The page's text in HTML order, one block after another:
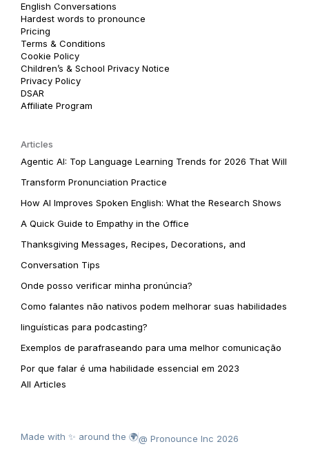
English Conversations
Hardest words to pronounce
Pricing
Terms & Conditions
Cookie Policy
Children’s & School Privacy Notice
Privacy Policy
DSAR
Affiliate Program
Articles
Agentic AI: Top Language Learning Trends for 2026 That Will
Transform Pronunciation Practice
How AI Improves Spoken English: What the Research Shows
A Quick Guide to Empathy in the Office
Thanksgiving Messages, Recipes, Decorations, and
Conversation Tips
Onde posso verificar minha pronúncia?
Como falantes não nativos podem melhorar suas habilidades
linguísticas para podcasting?
Exemplos de parafraseando para uma melhor comunicação
Por que falar é uma habilidade essencial em 2023
All Articles
Made with ✨ around the 🌍@ Pronounce Inc 2026